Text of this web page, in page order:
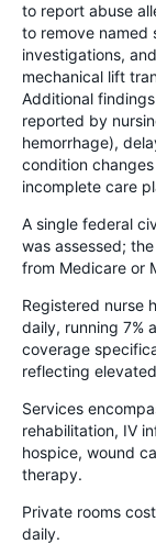
to report abuse
to remove named
investigations,
mechanical lift
Additional
reported by
hemorrhage),
condition
incomplete care
A single federal
was assessed;
from Medicare or
Registered nurse
daily, running 7%
coverage
reflecting
Services
rehabilitation, IV
hospice, wound
therapy.
Private rooms
daily.